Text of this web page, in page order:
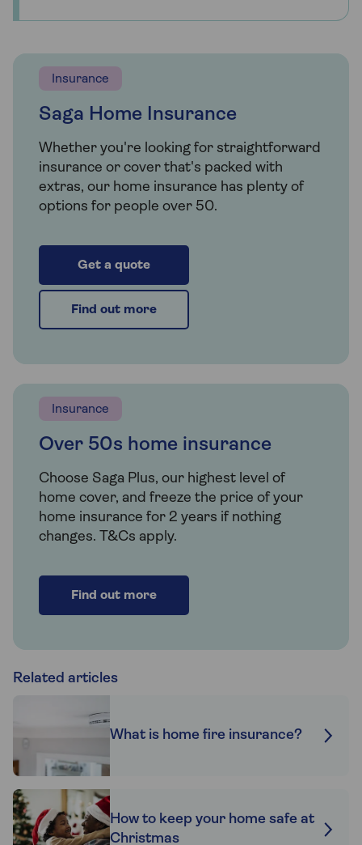
Insurance
Saga Home Insurance
Whether you're looking for straightforward
insurance or cover that's packed with
extras, our home insurance has plenty of
options for people over 50.
Get a quote
Find out more
Insurance
Over 50s home insurance
Choose Saga Plus, our highest level of
home cover, and freeze the price of your
home insurance for 2 years if nothing
changes. T&Cs apply.
Find out more
Related articles
What is home fire insurance?
How to keep your home safe at
Christmas